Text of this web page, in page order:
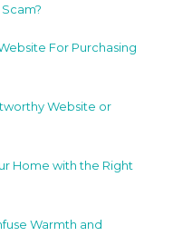
For Purchasing
Website or
Home with the Right
Warmth and